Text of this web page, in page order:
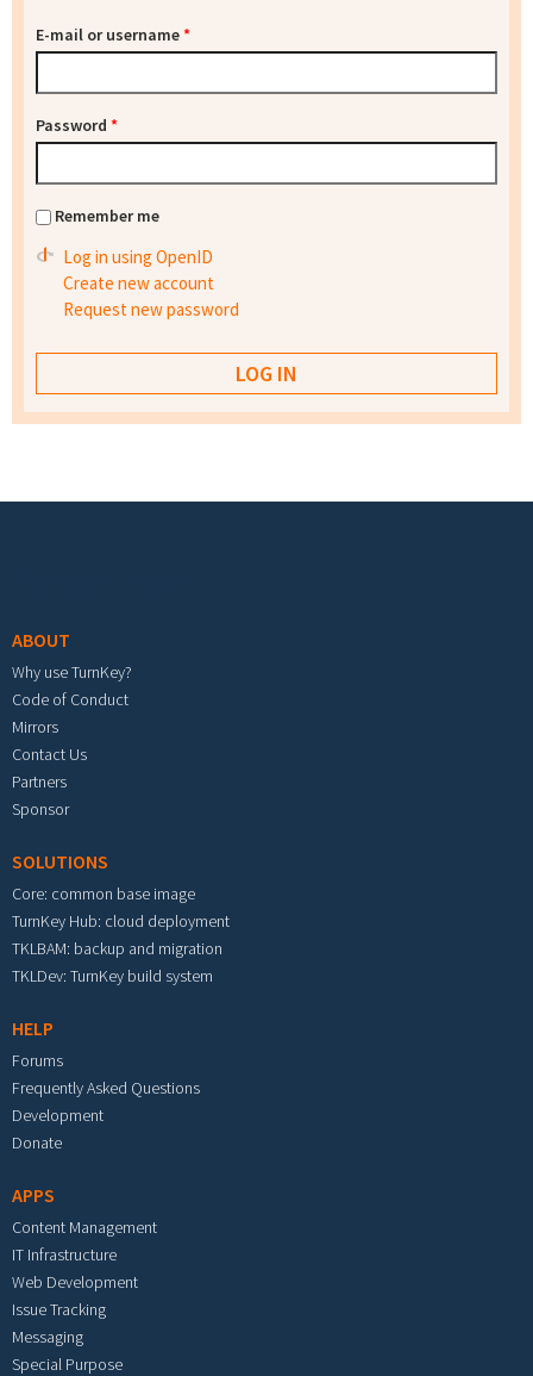
E-mail or username*
Password *
Remember me
Log in using OpenID
Create new account
Request new password
ABOUT
Why use TurnKey?
Code of Conduct
Mirrors
Contact Us
Partners
Sponsor
SOLUTIONS
Core: common base image
TurnKey Hub: cloud deployment
TKLBAM: backup and migration
TKLDev: TurnKey build system
HELP
Forums
Frequently Asked Questions
Development
Donate
APPS
Content Management
IT Infrastructure
Web Development
Issue Tracking
Messaging
Special Purpose